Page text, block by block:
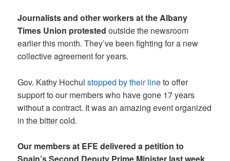
Journalists and other workers at the Albany
Times Union protested outside the newsroom
earlier this month. They’ve been fighting for a new
collective agreement for years.
Gov. Kathy Hochulstopped by their lineto offer
support to our members who have gone 17 years
without a contract. It was an amazing event organized
in the bitter cold.
Our members at EFE delivered a petition to